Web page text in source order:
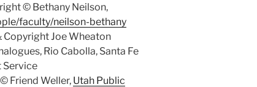
© Bethany Neilson,
faculty/neilson-bethany
Copyright Joe Wheaton
Rio Cabolla, Santa Fe
Service
Friend Weller, Utah Public